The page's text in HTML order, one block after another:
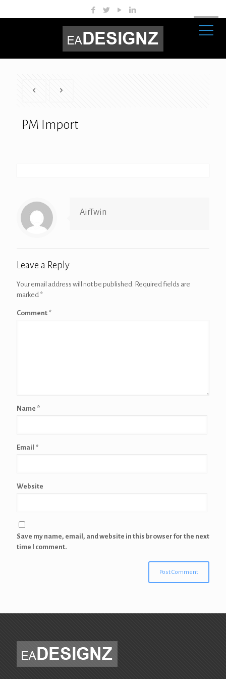
PM Import
AirTwin
Leave a Reply
Your email address will not be published. Required fields are
marked *
Comment *
Name *
Email *
Website
Save my name, email, and website in this browser for the next
time I comment.